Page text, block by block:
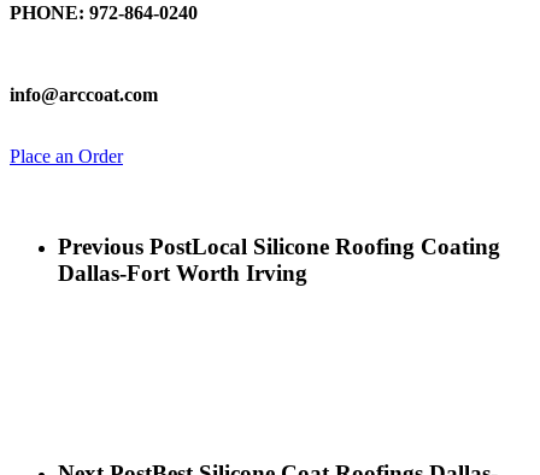
PHONE: 972-864-0240
info@arccoat.com
Place an Order
Previous PostLocal Silicone Roofing Coating
Dallas-Fort Worth Irving